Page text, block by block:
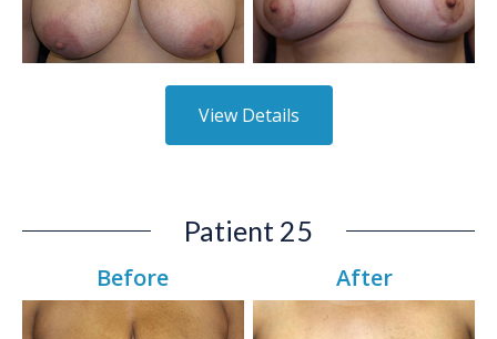
View Details
Patient 25
Before After